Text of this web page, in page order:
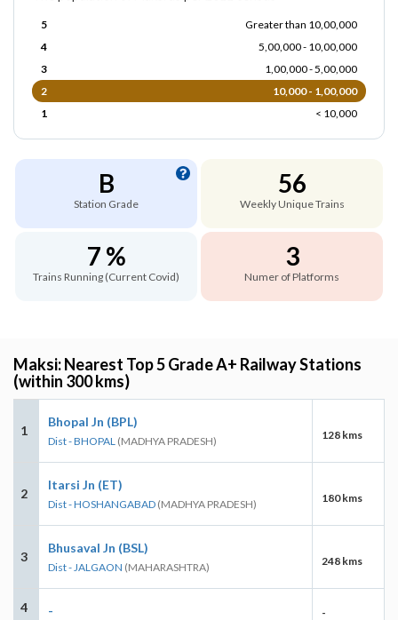
5
Greater than 10,00,000
4
5,00,000 - 10,00,000
3
1,00,000 - 5,00,000
2
10,000 - 1,00,000
1
< 10,000
B
Station Grade
56
Weekly Unique Trains
7 %
Trains Running (Current Covid)
3
Numer of Platforms
Maksi: Nearest Top 5 Grade A+ Railway Stations
(within 300 kms)
1
Bhopal Jn (BPL)
Dist - BHOPAL (MADHYA PRADESH) 128 kms
2
Itarsi Jn (ET)
Dist - HOSHANGABAD (MADHYA PRADESH) 180 kms
3
Bhusaval Jn (BSL)
Dist - JALGAON (MAHARASHTRA) 248 kms
4 - -